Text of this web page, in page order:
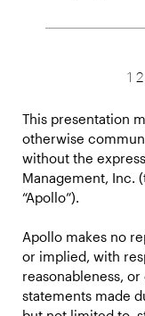
1 2
This presentation
otherwise
without the
Management, Inc.
“Apollo”).
Apollo makes no
or implied, with
reasonableness,
statements made